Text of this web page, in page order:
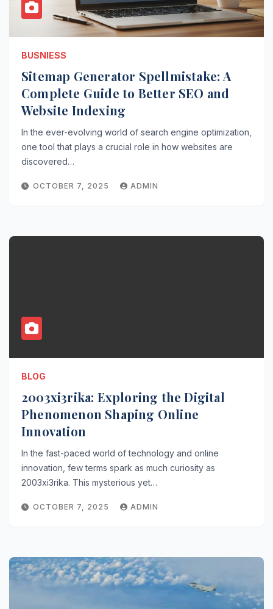
BUSNIESS
Sitemap Generator Spellmistake: A
Complete Guide to Better SEO and
Website Indexing
In the ever-evolving world of search engine optimization,
one tool that plays a crucial role in how websites are
discovered…
OCTOBER 7, 2025 ADMIN
BLOG
2003xi3rika: Exploring the Digital
Phenomenon Shaping Online
Innovation
In the fast-paced world of technology and online
innovation, few terms spark as much curiosity as
2003xi3rika. This mysterious yet…
OCTOBER 7, 2025 ADMIN